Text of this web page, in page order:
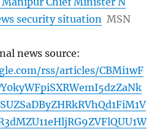
security situation MSN
news source:
rss/articles/CBMi1wF